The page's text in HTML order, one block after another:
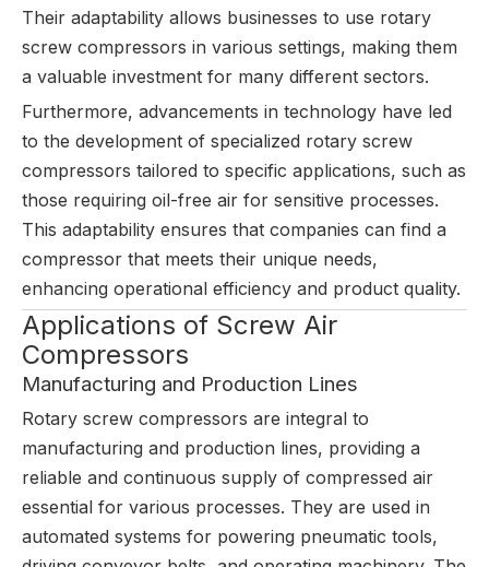
Their adaptability allows businesses to use rotary
screw compressors in various settings, making them
a valuable investment for many different sectors.
Furthermore, advancements in technology have led
to the development of specialized rotary screw
compressors tailored to specific applications, such as
those requiring oil-free air for sensitive processes.
This adaptability ensures that companies can find a
compressor that meets their unique needs,
enhancing operational efficiency and product quality.
Applications of Screw Air
Compressors
Manufacturing and Production Lines
Rotary screw compressors are integral to
manufacturing and production lines, providing a
reliable and continuous supply of compressed air
essential for various processes. They are used in
automated systems for powering pneumatic tools,